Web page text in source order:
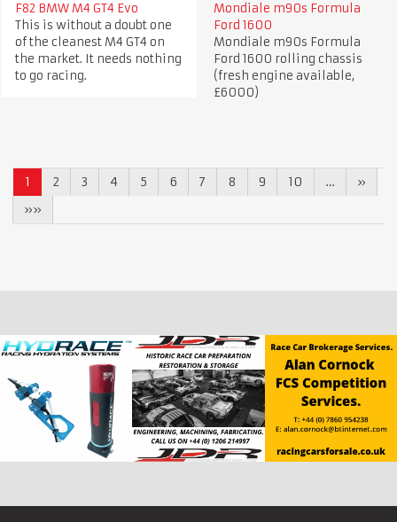
F82 BMW M4 GT4 Evo
This is without a doubt one
of the cleanest M4 GT4 on
the market. It needs nothing
to go racing.
Mondiale m90s Formula
Ford 1600
Mondiale m90s Formula
Ford 1600 rolling chassis
(fresh engine available,
£6000)
1 2 3 4 5 6 7 8 9 10 …
»
»»